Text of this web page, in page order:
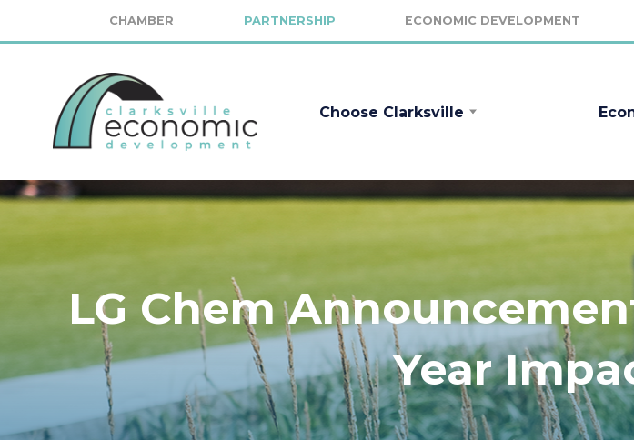
CHAMBER PARTNERSHIP ECONOMIC DEVELOPMENT
Choose Clarksville
LG Chem
Year